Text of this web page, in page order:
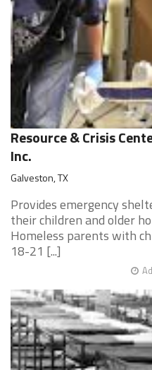
Resource & Crisis
Inc.
Galveston, TX
Provides emergency
their children and older
Homeless parents with
18-21 [...]